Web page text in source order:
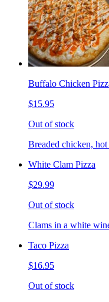
Buffalo Chicken
$15.95
Out of stock
Breaded chicken,
White Clam Pizza
$29.99
Out of stock
Clams in a white
Taco Pizza
$16.95
Out of stock